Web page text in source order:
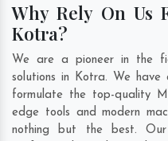
Why Rely On Us
Kotra?
We are a pioneer in the
solutions in Kotra. We have
formulate the top-quality
edge tools and modern
nothing but the best.